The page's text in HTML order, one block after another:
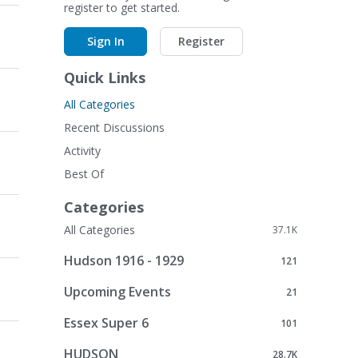
register to get started.
Sign In Register
Quick Links
All Categories
Recent Discussions
Activity
Best Of
Categories
37.1K
All Categories
121
Hudson 1916 - 1929
21
Upcoming Events
101
Essex Super 6
28.7K
HUDSON